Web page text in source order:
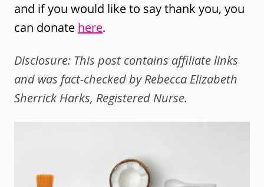
and if you would like to say thank you, you
can donate here.
Disclosure: This post contains affiliate links
and was fact-checked by Rebecca Elizabeth
Sherrick Harks, Registered Nurse.